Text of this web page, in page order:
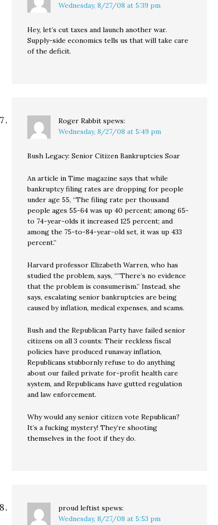
Wednesday, 8/27/08 at 5:39 pm
Hey, let’s cut taxes and launch another war.
Supply-side economics tells us that will take care
of the deficit.
Roger Rabbit spews:
Wednesday, 8/27/08 at 5:49 pm
Bush Legacy: Senior Citizen Bankruptcies Soar
An article in Time magazine says that while
bankruptcy filing rates are dropping for people
under age 55, “The filing rate per thousand
people ages 55-64 was up 40 percent; among 65-
to 74-year-olds it increased 125 percent; and
among the 75-to-84-year-old set, it was up 433
percent.”
Harvard professor Elizabeth Warren, who has
studied the problem, says, “”There’s no evidence
that the problem is consumerism.” Instead, she
says, escalating senior bankruptcies are being
caused by inflation, medical expenses, and scams.
Bush and the Republican Party have failed senior
citizens on all 3 counts: Their reckless fiscal
policies have produced runaway inflation,
Republicans stubbornly refuse to do anything
about our failed private for-profit health care
system, and Republicans have gutted regulation
and law enforcement.
Why would any senior citizen vote Republican?
It’s a fucking mystery! They’re shooting
themselves in the foot if they do.
proud leftist spews:
Wednesday, 8/27/08 at 5:53 pm